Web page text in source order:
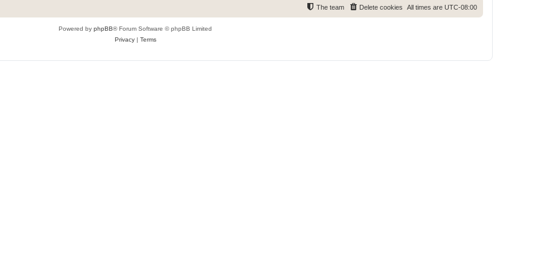
All times are UTC-08:00
Delete cookies
The team
Powered by phpBB® Forum Software © phpBB Limited
Privacy| Terms